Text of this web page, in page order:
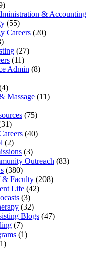
& Accounting
(55)
Careers (20)
(27)
(11)
Admin (8)
Massage (11)
(75)
(40)
(2)
(3)
Outreach (83)
(380)
Faculty (208)
Life (42)
(3)
(32)
Blogs (47)
(7)
(1)